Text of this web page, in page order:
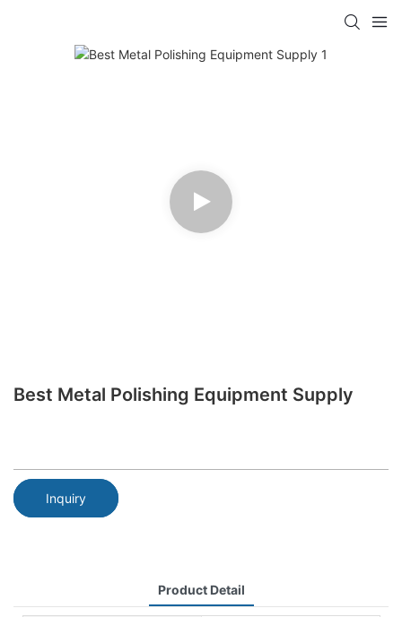
Best Metal Polishing Equipment Supply
Inquiry
Product Detail